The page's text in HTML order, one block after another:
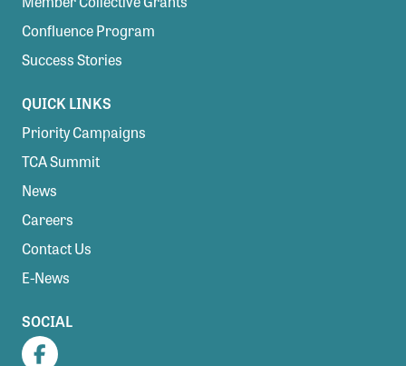
Confluence Program
Success Stories
QUICK LINKS
Priority Campaigns
TCA Summit
News
Careers
Contact Us
E-News
SOCIAL